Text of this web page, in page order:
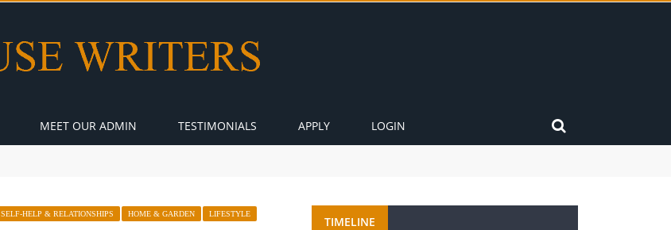
MEET OUR ADMIN TESTIMONIALS APPLY LOGIN
SELF-HELP & RELATIONSHIPS HOME & GARDEN LIFESTYLE
TIMELINE